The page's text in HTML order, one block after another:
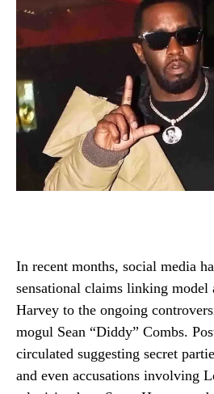
In recent months, social media
sensational claims linking model
Harvey to the ongoing
mogul Sean “Diddy” Combs.
circulated suggesting secret
and even accusations involving